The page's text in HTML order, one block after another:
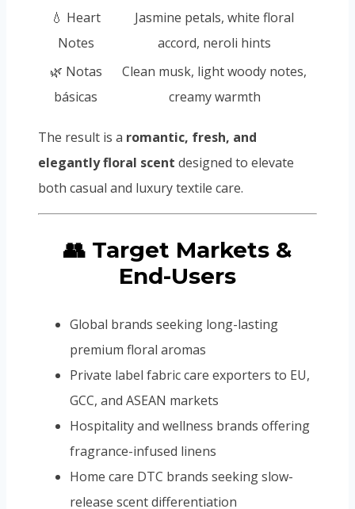
💧 Heart
Notes
Jasmine petals, white floral
accord, neroli hints
🌿 Notas
básicas
Clean musk, light woody notes,
creamy warmth
The result is a romantic, fresh, and
elegantly floral scent designed to elevate
both casual and luxury textile care.
👥 Target Markets &
End-Users
Global brands seeking long-lasting
premium floral aromas
Private label fabric care exporters to EU,
GCC, and ASEAN markets
Hospitality and wellness brands offering
fragrance-infused linens
Home care DTC brands seeking slow-
release scent differentiation